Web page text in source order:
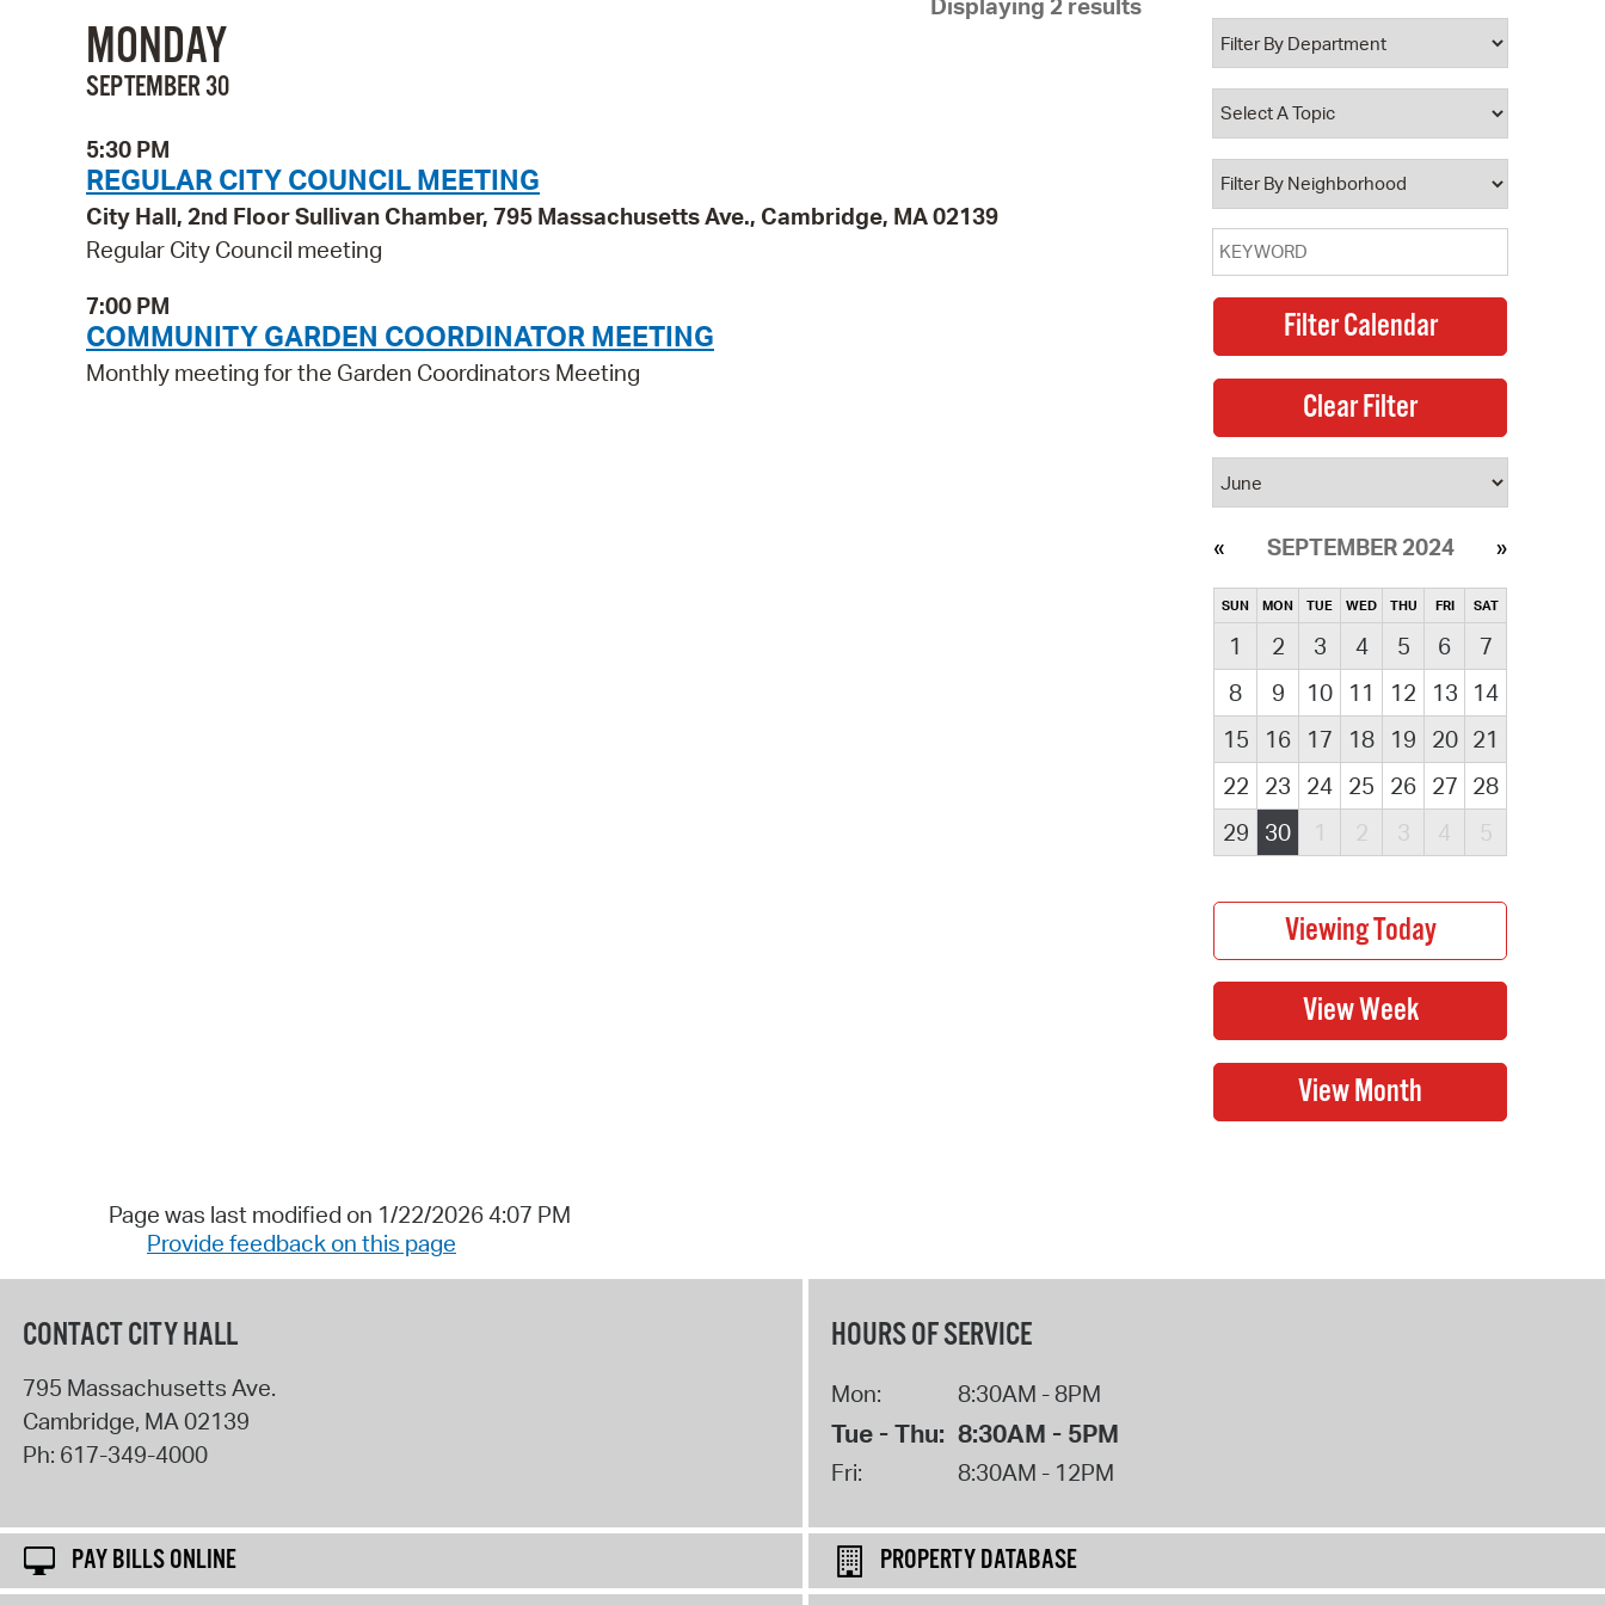
Pay Bills Online
Property Database
Watch City Council
Displaying 2 results
MONDAY
SEPTEMBER 30
5:30 PM
REGULAR CITY COUNCIL MEETING
City Hall, 2nd Floor Sullivan Chamber, 795 Massachusetts Ave., Cambridge, MA 02139
Regular City Council meeting
7:00 PM
COMMUNITY GARDEN COORDINATOR MEETING
Monthly meeting for the Garden Coordinators Meeting
SEPTEMBER 2024
SUN MON TUE WED THU FRI SAT
1 2 3 4 5 6
7
8
9 10 11 12 13
14
15
16 17 18 19 20 21
22
23 24 25 26 27 28
29
30 1 2 3 4 5
Page was last modified on 1/22/2026 4:07 PM
Provide feedback on this page
CONTACT CITY HALL
795 Massachusetts Ave.
Cambridge, MA02139
Ph: 617-349-4000
HOURS OF SERVICE
Mon: 8:30AM - 8PM
Tue - Thu: 8:30AM - 5PM
Fri: 8:30AM - 12PM
PAY BILLS ONLINE
PROPERTY DATABASE